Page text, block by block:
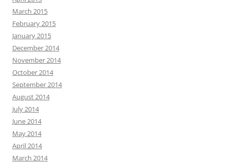
March 2015
February 2015
January 2015
December 2014
November 2014
October 2014
September 2014
August 2014
July 2014
June 2014
May 2014
April 2014
March 2014